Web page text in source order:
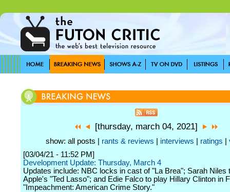
[thursday, march 04, 2021]
show: all posts | rants & reviews interviews ratings
[03/04/21 - 11:52 PM]
Development Update: Thursday, March 4
Updates include: NBC locks in cast of "La Brea"; Sarah Niles
Apple's "Ted Lasso"; and Edie Falco to play Hillary Clinton in
"Impeachment: American Crime Story."